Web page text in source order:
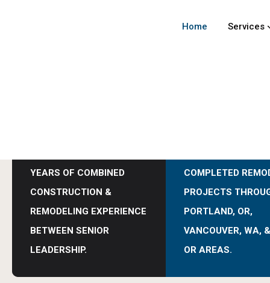
Home Services
YEARS OF COMBINED
CONSTRUCTION &
REMODELING EXPERIENCE
BETWEEN SENIOR
LEADERSHIP.
COMPLETED
PROJECTS
PORTLAND, OR,
VANCOUVER, WA,
OR AREAS.